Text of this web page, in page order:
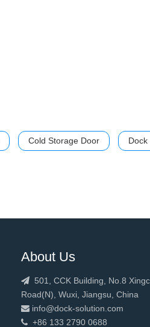
Cold Storage Door Dock
About Us
 501, CCK Building, No.8
Road(N), Wuxi, Jiangsu, China
 info@dock-solution.com
 +86 133 2790 0688